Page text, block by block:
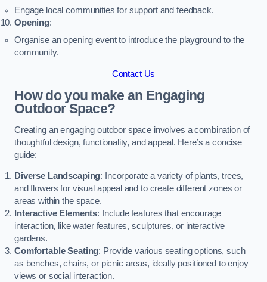
Engage local communities for support and feedback.
Opening:
Organise an opening event to introduce the playground to the
community.
Contact Us
How do you make an Engaging
Outdoor Space?
Creating an engaging outdoor space involves a combination of
thoughtful design, functionality, and appeal. Here’s a concise
guide:
Diverse Landscaping: Incorporate a variety of plants, trees,
and flowers for visual appeal and to create different zones or
areas within the space.
Interactive Elements: Include features that encourage
interaction, like water features, sculptures, or interactive
gardens.
Comfortable Seating: Provide various seating options, such
as benches, chairs, or picnic areas, ideally positioned to enjoy
views or social interaction.